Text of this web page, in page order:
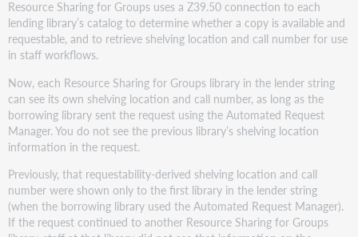
enhancements
Resource
Sharing
Groups: Shelving
location
and
call
number
for
every
supplier
in
the
Resource Sharing for Groups uses a Z39.50 connection to each
lending library’s catalog to determine whether a copy is available and
requestable, and to retrieve shelving location and call number for use
in staff workflows.
Now, each Resource Sharing for Groups library in the lender string
can see its own shelving location and call number, as long as the
borrowing library sent the request using the Automated Request
Manager. You do not see the previous library’s shelving location
information in the request.
Previously, that requestability-derived shelving location and call
number were shown only to the first library in the lender string
(when the borrowing library used the Automated Request Manager).
If the request continued to another Resource Sharing for Groups